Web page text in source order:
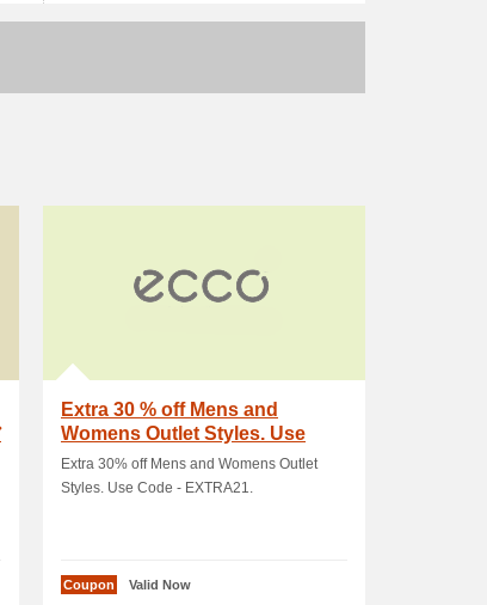
Extra 30 % off Mens and
Womens Outlet Styles. Use
Code - EXTRA21
Extra 30% off Mens and Womens Outlet
Styles. Use Code - EXTRA21.
Coupon Valid Now